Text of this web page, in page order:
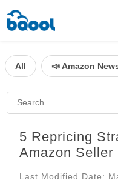
All 📣 Amazon
5 Repricing
Amazon Seller
Last Modified Date: